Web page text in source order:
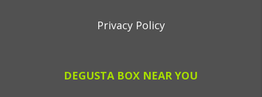
Privacy Policy
DEGUSTA BOX NEAR YOU